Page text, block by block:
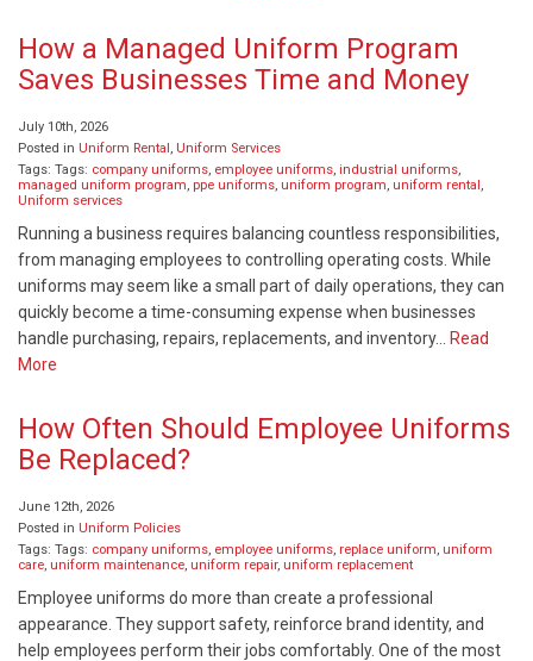
How a Managed Uniform Program
Saves Businesses Time and Money
July 10th, 2026
Posted in Uniform Rental, Uniform Services
Tags: Tags: company uniforms, employee uniforms, industrial uniforms,
managed uniform program, ppe uniforms, uniform program, uniform rental,
Uniform services
Running a business requires balancing countless responsibilities,
from managing employees to controlling operating costs. While
uniforms may seem like a small part of daily operations, they can
quickly become a time-consuming expense when businesses
handle purchasing, repairs, replacements, and inventory…
Read
More
How Often Should Employee Uniforms
Be Replaced?
June 12th, 2026
Posted in Uniform Policies
Tags: Tags: company uniforms, employee uniforms, replace uniform, uniform
care, uniform maintenance, uniform repair, uniform replacement
Employee uniforms do more than create a professional
appearance. They support safety, reinforce brand identity, and
help employees perform their jobs comfortably. One of the most